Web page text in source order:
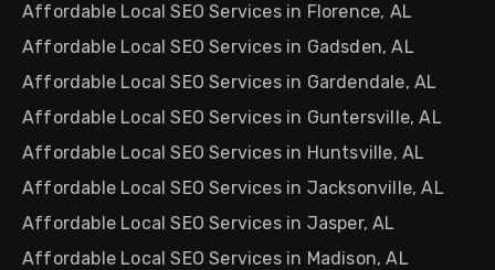
Affordable Local SEO Services in Florence, AL
Affordable Local SEO Services in Gadsden, AL
Affordable Local SEO Services in Gardendale, AL
Affordable Local SEO Services in Guntersville, AL
Affordable Local SEO Services in Huntsville, AL
Affordable Local SEO Services in Jacksonville, AL
Affordable Local SEO Services in Jasper, AL
Affordable Local SEO Services in Madison, AL